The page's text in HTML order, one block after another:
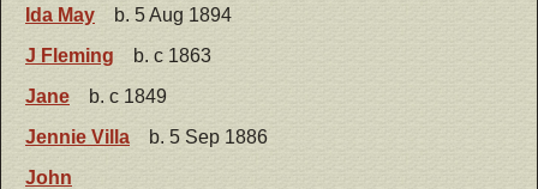
Ida May
b. 5 Aug 1894
J Fleming
b. c 1863
Jane
b. c 1849
Jennie Villa
b. 5 Sep 1886
John